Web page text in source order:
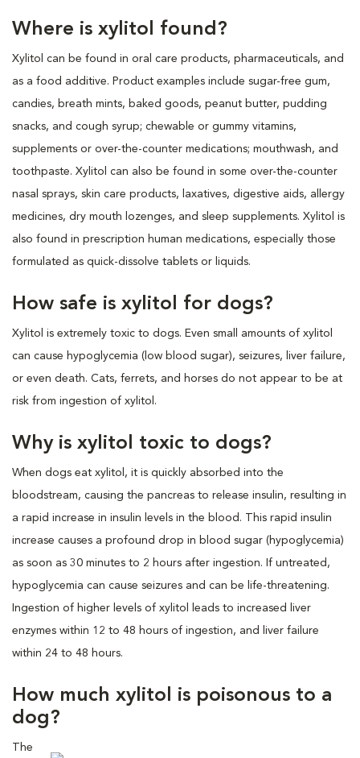
Where is xylitol found?
Xylitol can be found in oral care products, pharmaceuticals, and
as a food additive. Product examples include sugar-free gum,
candies, breath mints, baked goods, peanut butter, pudding
snacks, and cough syrup; chewable or gummy vitamins,
supplements or over-the-counter medications; mouthwash, and
toothpaste. Xylitol can also be found in some over-the-counter
nasal sprays, skin care products, laxatives, digestive aids, allergy
medicines, dry mouth lozenges, and sleep supplements. Xylitol is
also found in prescription human medications, especially those
formulated as quick-dissolve tablets or liquids.
How safe is xylitol for dogs?
Xylitol is extremely toxic to dogs. Even small amounts of xylitol
can cause hypoglycemia (low blood sugar), seizures, liver failure,
or even death. Cats, ferrets, and horses do not appear to be at
risk from ingestion of xylitol.
Why is xylitol toxic to dogs?
When dogs eat xylitol, it is quickly absorbed into the
bloodstream, causing the pancreas to release insulin, resulting in
a rapid increase in insulin levels in the blood. This rapid insulin
increase causes a profound drop in blood sugar (hypoglycemia)
as soon as 30 minutes to 2 hours after ingestion. If untreated,
hypoglycemia can cause seizures and can be life-threatening.
Ingestion of higher levels of xylitol leads to increased liver
enzymes within 12 to 48 hours of ingestion, and liver failure
within 24 to 48 hours.
How much xylitol is poisonous to a
dog?
The